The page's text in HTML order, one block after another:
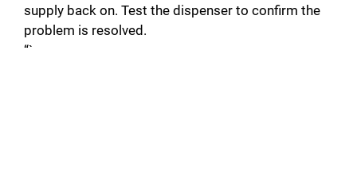
supply back on. Test the dispenser to confirm the
problem is resolved.
“`